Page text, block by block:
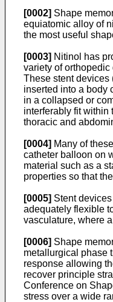
[0002] Shape
equiatomic alloy of
the most useful
[0003] Nitinol has
variety of
These stent devices
inserted into a body
in a collapsed or
interferably fit within
thoracic and
[0004] Many of
catheter balloon on
material such as a
properties so that
[0005] Stent
adequately flexible
vasculature, where
[0006] Shape
metallurgical phase
response allowing
recover principle
Conference on
stress over a wide